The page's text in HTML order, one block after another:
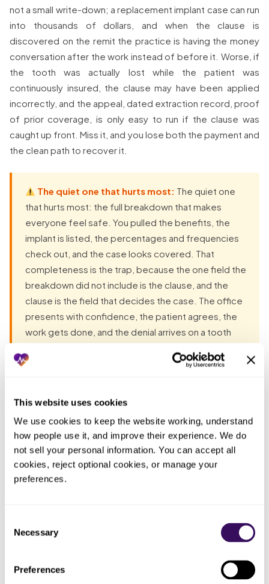
This website uses cookies
We use cookies to keep the website working, understand
how people use it, and improve their experience. We do
not sell your personal information. You can accept all
cookies, reject optional cookies, or manage your
preferences.
Selection
Necessary
Preferences
not a small write-down; a replacement implant case can run
into thousands of dollars, and when the clause is
discovered on the remit the practice is having the money
conversation after the work instead of before it. Worse, if
the tooth was actually lost while the patient was
continuously insured, the clause may have been applied
incorrectly, and the appeal, dated extraction record, proof
of prior coverage, is only easy to run if the clause was
caught up front. Miss it, and you lose both the payment and
the clean path to recover it.
The quiet one that hurts most: The quiet one
that hurts most: the full breakdown that makes
everyone feel safe. You pulled the benefits, the
implant is listed, the percentages and frequencies
check out, and the case looks covered. That
completeness is the trap, because the one field the
breakdown did not include is the clause, and the
clause is the field that decides the case. The office
presents with confidence, the patient agrees, the
work gets done, and the denial arrives on a tooth
clause question and the extraction date are part of
about to walk into.
Most groups have already tried the obvious fixes before
they talk to anyone. Each one fails the same way: the work
lands back on the practice. The pattern, in one table:
What you tried
up doing
the work
Ran a standard
Whoever